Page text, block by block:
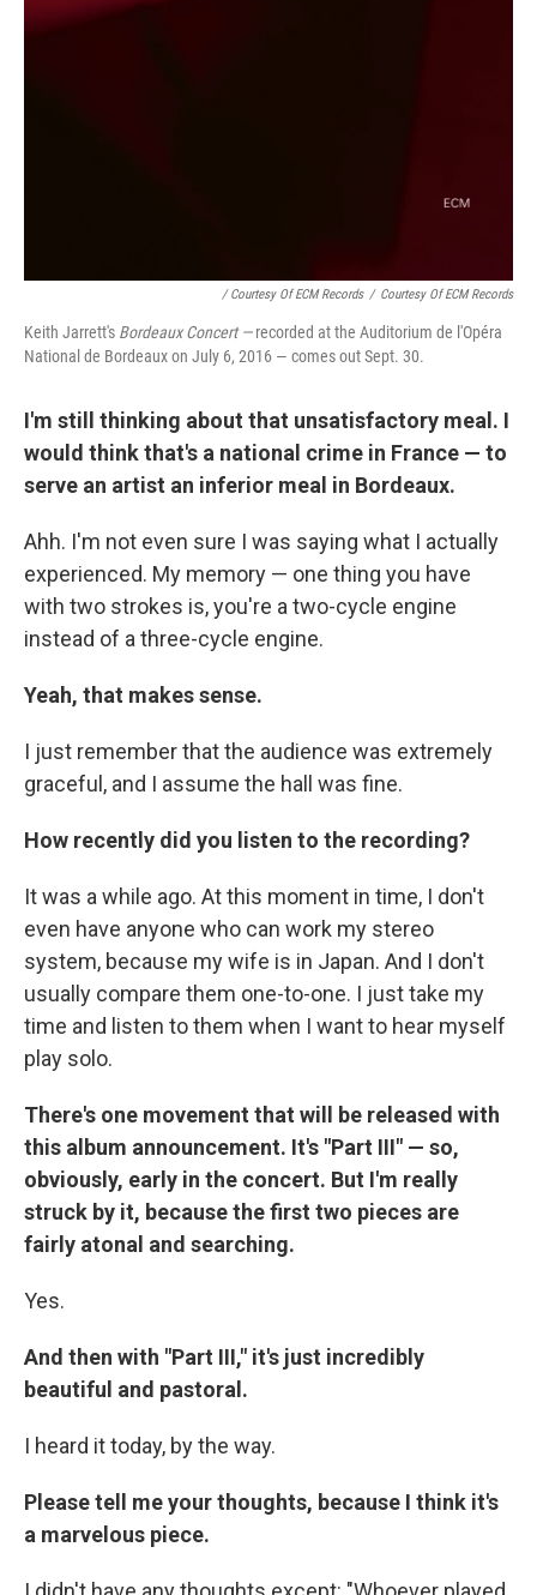
/ Courtesy Of ECM Records / Courtesy Of ECM Records
Keith Jarrett's Bordeaux Concert —recorded at the Auditorium de l'Opéra
National de Bordeaux on July 6, 2016 — comes out Sept. 30.
I'm still thinking about that unsatisfactory meal. I
would think that's a national crime in France — to
serve an artist an inferior meal in Bordeaux.
Ahh. I'm not even sure I was saying what I actually
experienced. My memory — one thing you have
with two strokes is, you're a two-cycle engine
instead of a three-cycle engine.
Yeah, that makes sense.
I just remember that the audience was extremely
graceful, and I assume the hall was fine.
How recently did you listen to the recording?
It was a while ago. At this moment in time, I don't
even have anyone who can work my stereo
system, because my wife is in Japan. And I don't
usually compare them one-to-one. I just take my
time and listen to them when I want to hear myself
play solo.
There's one movement that will be released with
this album announcement. It's "Part III" — so,
obviously, early in the concert. But I'm really
struck by it, because the first two pieces are
fairly atonal and searching.
Yes.
And then with "Part III," it's just incredibly
beautiful and pastoral.
I heard it today, by the way.
Please tell me your thoughts, because I think it's
a marvelous piece.